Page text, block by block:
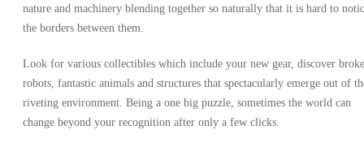
nature and machinery blending together so naturally that it is hard to
the borders between them.
Look for various collectibles which include your new gear, discover
robots, fantastic animals and structures that spectacularly emerge out of
riveting environment. Being a one big puzzle, sometimes the world can
change beyond your recognition after only a few clicks.